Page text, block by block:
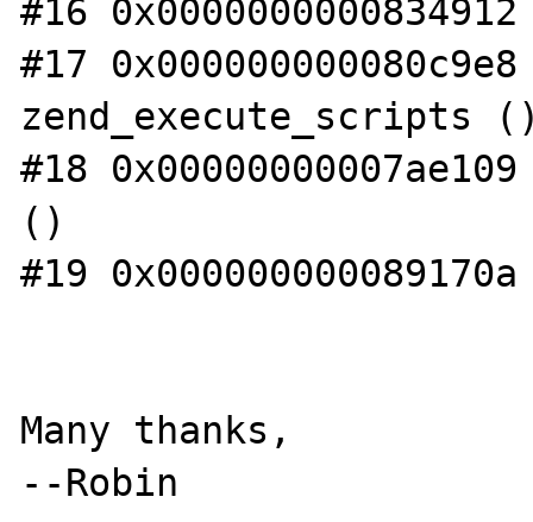
#16
#17
zend_execute_scripts
#18
()
#19
Many thanks,